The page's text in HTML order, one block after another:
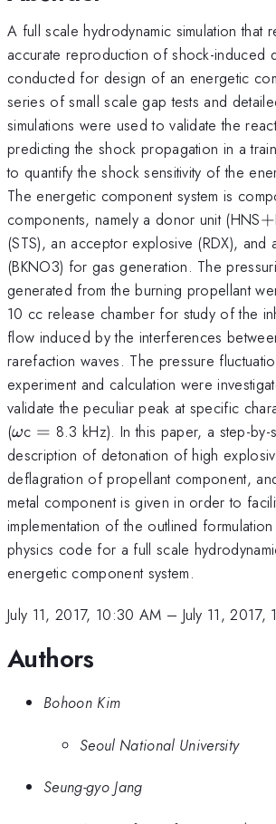
A full scale hydrodynamic simulation that
accurate reproduction of shock-induced
conducted for design of an energetic
series of small scale gap tests and
simulations were used to validate the
predicting the shock propagation in a
to quantify the shock sensitivity of the
The energetic component system is
components, namely a donor unit (HNS+
+
(STS), an acceptor explosive (RDX), and
(BKNO3) for gas generation. The
generated from the burning propellant
10 cc release chamber for study of the
flow induced by the interferences
rarefaction waves. The pressure
experiment and calculation were
validate the peculiar peak at specific
(\omega
ωc =
= 8.3 kHz). In this paper, a step-by-
description of detonation of high
deflagration of propellant component,
metal component is given in order to
implementation of the outlined
physics code for a full scale
energetic component system.
July 11, 2017, 10:30 AM – July 11,
Authors
Bohoon Kim
Seoul National University
Seung-gyo Jang